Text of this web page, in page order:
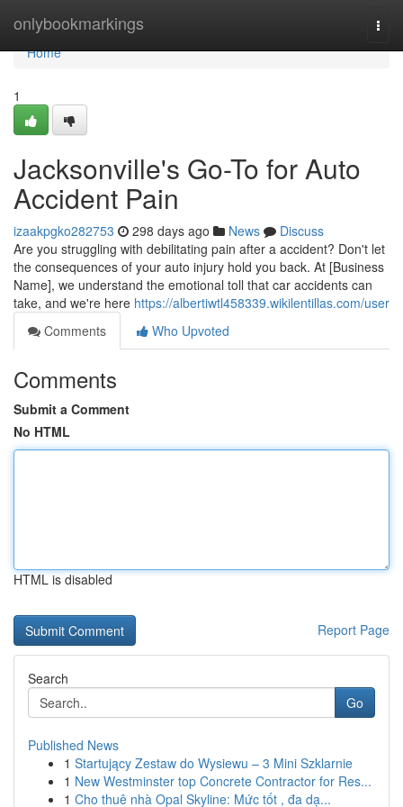
onlybookmarkings
Home
Home
1
Jacksonville's Go-To for Auto
Accident Pain
izaakpgko282753 298 days ago News
Discuss
Are you struggling with debilitating pain after a accident? Don't let
the consequences of your auto injury hold you back. At [Business
Name], we understand the emotional toll that car accidents can
take, and we're here https://albertiwtl458339.wikilentillas.com/user
Comments
Who Upvoted
Comments
Submit a Comment
No HTML
HTML is disabled
Report Page
Search
Go
Published News
1 Startujący Zestaw do Wysiewu – 3 Mini Szklarnie
1 New Westminster top Concrete Contractor for Res...
1 Cho thuê nhà Opal Skyline: Mức tốt , đa dạ...